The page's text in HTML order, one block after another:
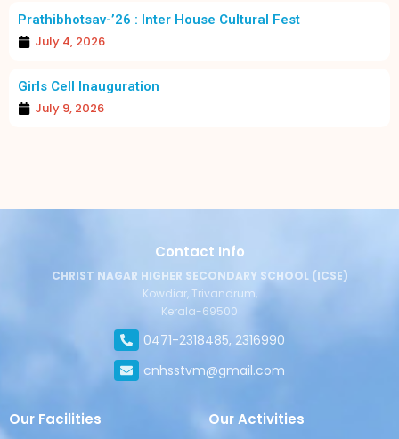
Prathibhotsav-’26 : Inter House Cultural Fest
July 4, 2026
Girls Cell Inauguration
July 9, 2026
Contact Info
CHRIST NAGAR HIGHER SECONDARY SCHOOL (ICSE)
Kowdiar, Trivandrum,
Kerala-69500
0471-2318485, 2316990
cnhsstvm@gmail.com
Our Facilities
Our Activities